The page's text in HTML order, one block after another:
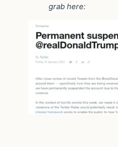
grab here: